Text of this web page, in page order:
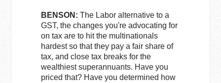
BENSON: The Labor alternative to a
GST, the changes you're advocating for
on tax are to hit the multinationals
hardest so that they pay a fair share of
tax, and close tax breaks for the
wealthiest superannuants. Have you
priced that? Have you determined how